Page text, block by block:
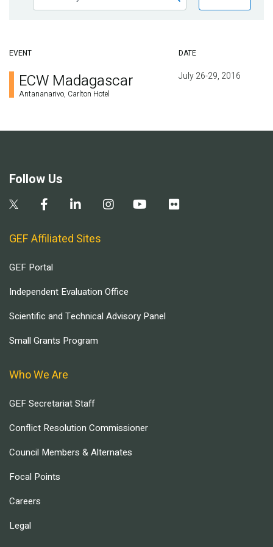
EVENT DATE
ECW Madagascar
Antananarivo, Carlton Hotel
July 26-29, 2016
Follow Us
GEF Affiliated Sites
GEF Portal
Independent Evaluation Office
Scientific and Technical Advisory Panel
Small Grants Program
Who We Are
GEF Secretariat Staff
Conflict Resolution Commissioner
Council Members & Alternates
Focal Points
Careers
Legal